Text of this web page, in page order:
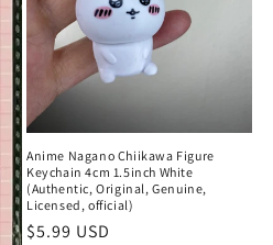
Anime Nagano Chiikawa Figure
Keychain 4cm 1.5inch White
(Authentic, Original, Genuine,
Licensed, official)
Regular
$5.99 USD